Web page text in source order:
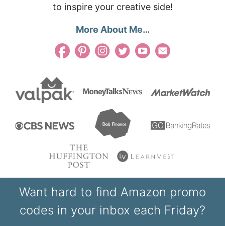
to inspire your creative side!
More About Me…
Want hard to find Amazon promo
codes in your inbox each Friday?